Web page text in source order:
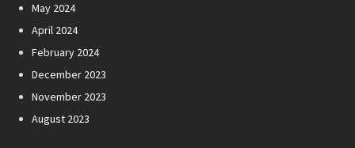
May 2024
April 2024
February 2024
December 2023
November 2023
August 2023